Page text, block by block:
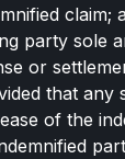
claim;
party sole
or
that any
of the